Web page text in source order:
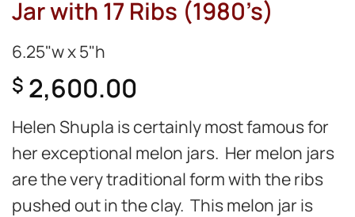
Jar with 17 Ribs (1980’s)
6.25"w x 5"h
$ 2,600.00
Helen Shupla is certainly most famous for
her exceptional melon jars. Her melon jars
are the very traditional form with the ribs
pushed out in the clay. This melon jar is